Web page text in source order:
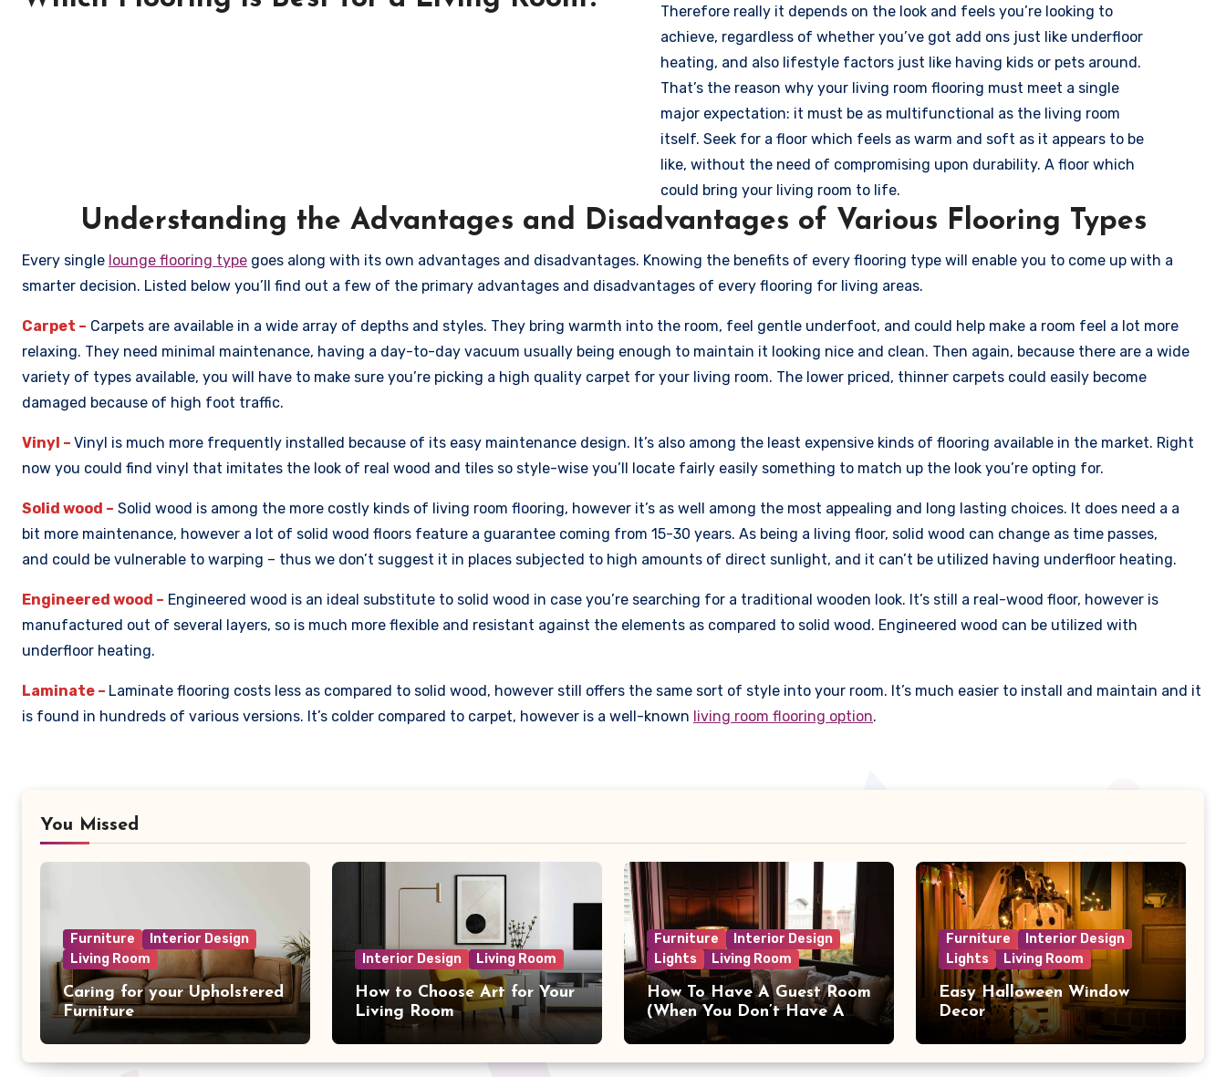
Therefore really it depends on the look and feels you’re looking to
achieve, regardless of whether you’ve got add ons just like underfloor
heating, and also lifestyle factors just like having kids or pets around.
That’s the reason why your living room flooring must meet a single
major expectation: it must be as multifunctional as the living room
itself. Seek for a floor which feels as warm and soft as it appears to be
like, without the need of compromising upon durability. A floor which
could bring your living room to life.
Understanding the Advantages and Disadvantages of Various Flooring Types
Every single lounge flooring type goes along with its own advantages and disadvantages. Knowing the benefits of every flooring type will enable you to come up with a
smarter decision. Listed below you’ll find out a few of the primary advantages and disadvantages of every flooring for living areas.
Carpet – Carpets are available in a wide array of depths and styles. They bring warmth into the room, feel gentle underfoot, and could help make a room feel a lot more
relaxing. They need minimal maintenance, having a day-to-day vacuum usually being enough to maintain it looking nice and clean. Then again, because there are a wide
variety of types available, you will have to make sure you’re picking a high quality carpet for your living room. The lower priced, thinner carpets could easily become
damaged because of high foot traffic.
Vinyl – Vinyl is much more frequently installed because of its easy maintenance design. It’s also among the least expensive kinds of flooring available in the market. Right
now you could find vinyl that imitates the look of real wood and tiles so style-wise you’ll locate fairly easily something to match up the look you’re opting for.
Solid wood – Solid wood is among the more costly kinds of living room flooring, however it’s as well among the most appealing and long lasting choices. It does need a a
bit more maintenance, however a lot of solid wood floors feature a guarantee coming from 15-30 years. As being a living floor, solid wood can change as time passes,
and could be vulnerable to warping – thus we don’t suggest it in places subjected to high amounts of direct sunlight, and it can’t be utilized having underfloor heating.
Engineered wood – Engineered wood is an ideal substitute to solid wood in case you’re searching for a traditional wooden look. It’s still a real-wood floor, however is
manufactured out of several layers, so is much more flexible and resistant against the elements as compared to solid wood. Engineered wood can be utilized with
underfloor heating.
Laminate – Laminate flooring costs less as compared to solid wood, however still offers the same sort of style into your room. It’s much easier to install and maintain and it
is found in hundreds of various versions. It’s colder compared to carpet, however is a well-known living room flooring option.
You Missed
Furniture
Interior Design
Living Room
Caring for your Upholstered
Furniture
Interior Design Living Room
How to Choose Art for Your
Living Room
Furniture
Interior Design
Lights
Living Room
How To Have A Guest Room
(When You Don’t Have A
Guest Room)
Furniture
Interior Design
Lights
Living Room
Easy Halloween Window
Decor